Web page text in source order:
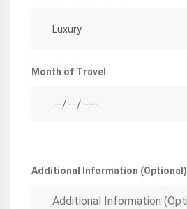
Luxury
Month of Travel
Additional Information (Optional)